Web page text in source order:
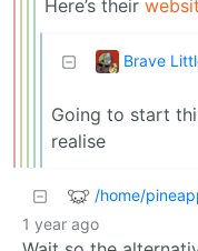
Here’s their
Brave
Going to start
realise
/home/
1 year ago